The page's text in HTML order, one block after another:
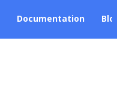
Documentation